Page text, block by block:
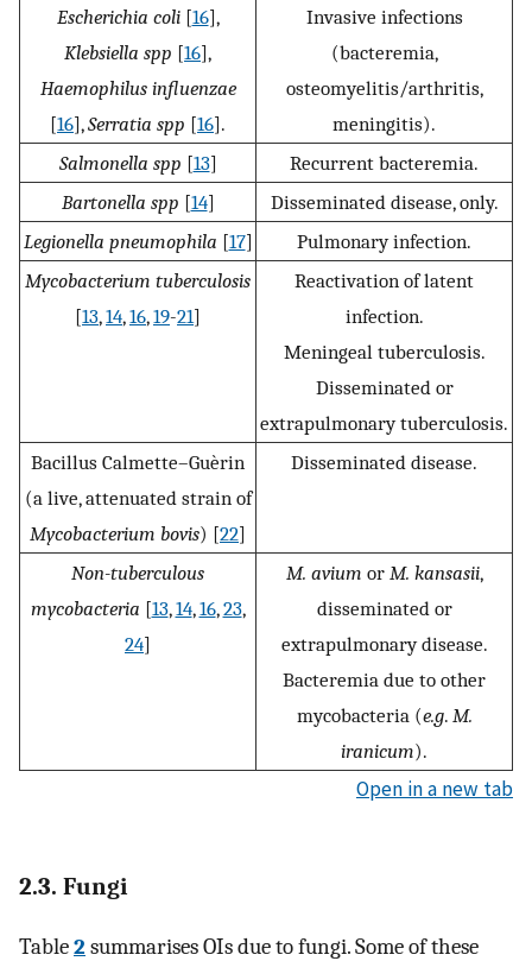
Escherichia coli[16],
Klebsiella spp [16],
Haemophilus influenzae
[16],Serratia spp [16].
Invasive infections
(bacteremia,
osteomyelitis/arthritis,
meningitis).
Salmonella spp [13]
Recurrent bacteremia.
Bartonella spp [14]
Disseminated disease, only.
Legionella pneumophila [17]
Pulmonary infection.
Mycobacterium tuberculosis
[13,14,16,19-21]
Reactivation of latent
infection.
Meningeal tuberculosis.
Disseminated or
extrapulmonary tuberculosis.
Bacillus Calmette–Guèrin
(a live, attenuated strain of
Mycobacterium bovis) [22]
Disseminated disease.
Non-tuberculous
mycobacteria [13,14,16,23,
24]
M. avium or M. kansasii,
disseminated or
extrapulmonary disease.
Bacteremia due to other
mycobacteria (e.g. M.
iranicum).
Open in a new tab
2.3. Fungi
Table2 summarises OIs due to fungi. Some of these